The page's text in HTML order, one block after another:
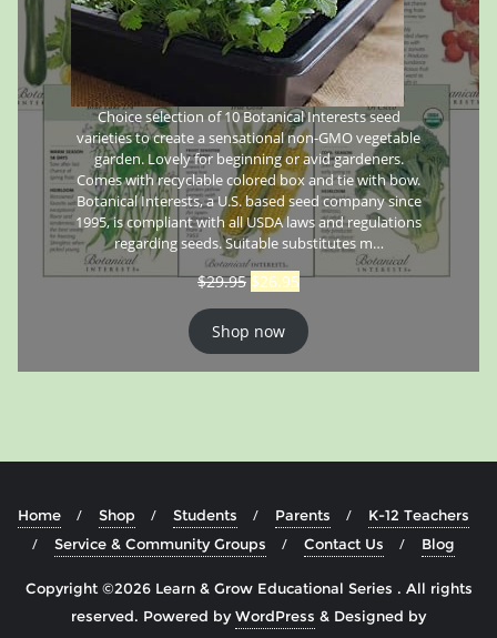
Choice selection of 10 Botanical Interests seed
varieties to create a sensational non-GMO vegetable
garden. Lovely for beginning or avid gardeners.
Comes with recyclable colored box and tie with bow.
Botanical Interests, a U.S. based seed company since
1995, is compliant with all USDA laws and regulations
regarding seeds. Suitable substitutes m…
$29.95 $26.95
Shop now
Home Shop Students Parents
K-12 Teachers
Service & Community Groups
Contact Us Blog
Copyright ©2026 Learn & Grow Educational Series . All rights
reserved. Powered byWordPress & Designed by